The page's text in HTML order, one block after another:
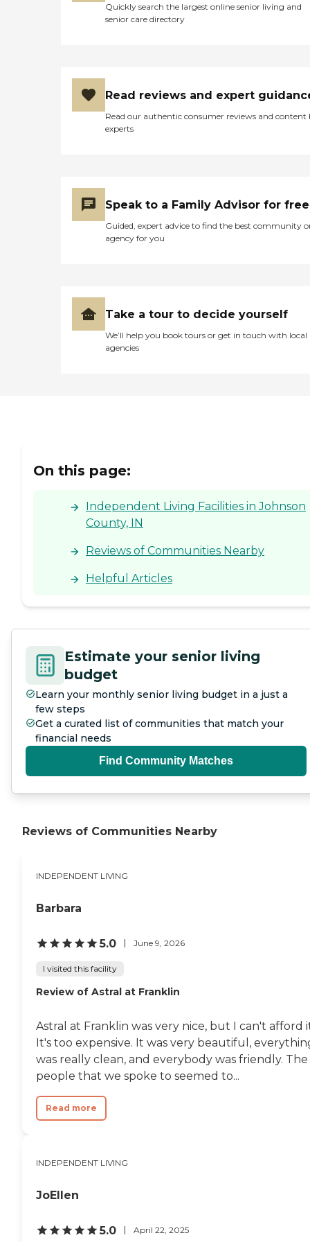
Quickly search the largest online senior living and
senior care directory
Read reviews and expert
Read our authentic consumer reviews and content
experts
Speak to a Family Advisor for free
Guided, expert advice to find the best community
agency for you
Take a tour to decide yourself
We’ll help you book tours or get in touch with local
agencies
On this page:
Independent Living Facilities in Johnson
County, IN
Reviews of Communities Nearby
Helpful Articles
Estimate your senior living
budget
Learn your monthly senior living budget in a just a
few steps
Get a curated list of communities that match your
financial needs
Find Community Matches
Reviews of Communities Nearby
INDEPENDENT LIVING
Barbara
5.0 June 9, 2026
I visited this facility
Review of Astral at Franklin
Astral at Franklin was very nice, but I can't afford
It's too expensive. It was very beautiful,
was really clean, and everybody was friendly. The
people that we spoke to seemed to...
Read more
INDEPENDENT LIVING
JoEllen
5.0 April 22, 2025